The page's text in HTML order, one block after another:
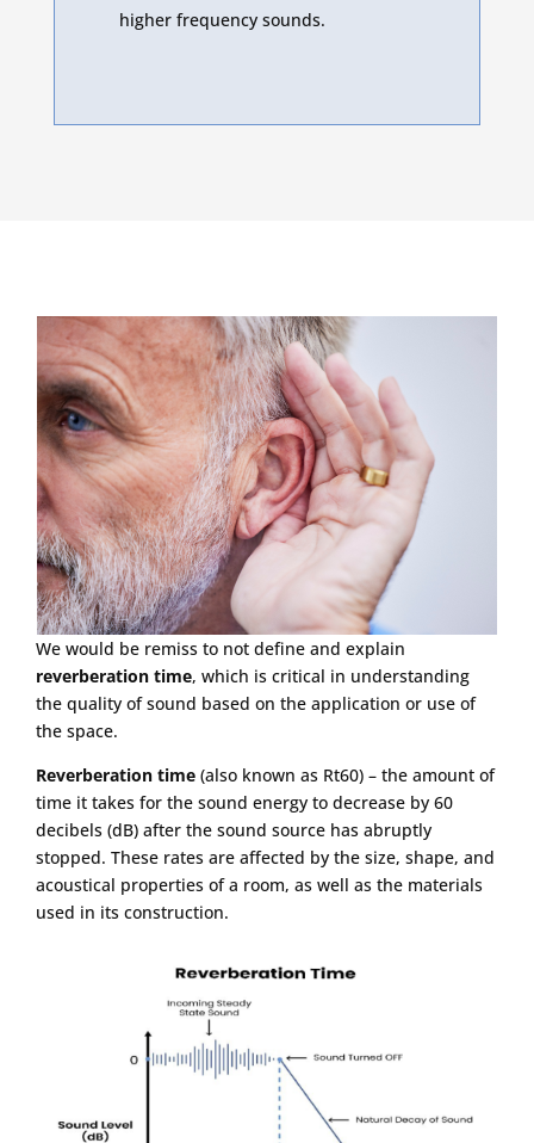
higher frequency sounds.
We would be remiss to not define and explain
reverberation time, which is critical in understanding
the quality of sound based on the application or use of
the space.
Reverberation time (also known as Rt60) – the amount of
time it takes for the sound energy to decrease by 60
decibels (dB) after the sound source has abruptly
stopped. These rates are affected by the size, shape, and
acoustical properties of a room, as well as the materials
used in its construction.